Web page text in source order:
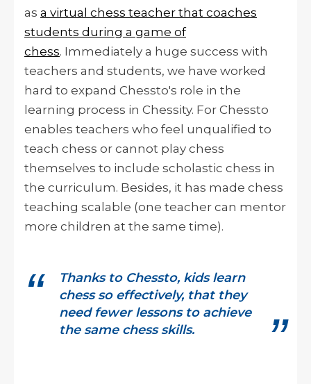
as a virtual chess teacher that coaches
students during a game of
chess. Immediately a huge success with
teachers and students, we have worked
hard to expand Chessto's role in the
learning process in Chessity. For Chessto
enables teachers who feel unqualified to
teach chess or cannot play chess
themselves to include scholastic chess in
the curriculum. Besides, it has made chess
teaching scalable (one teacher can mentor
more children at the same time).
Thanks to Chessto, kids learn
chess so effectively, that they
need fewer lessons to achieve
the same chess skills.